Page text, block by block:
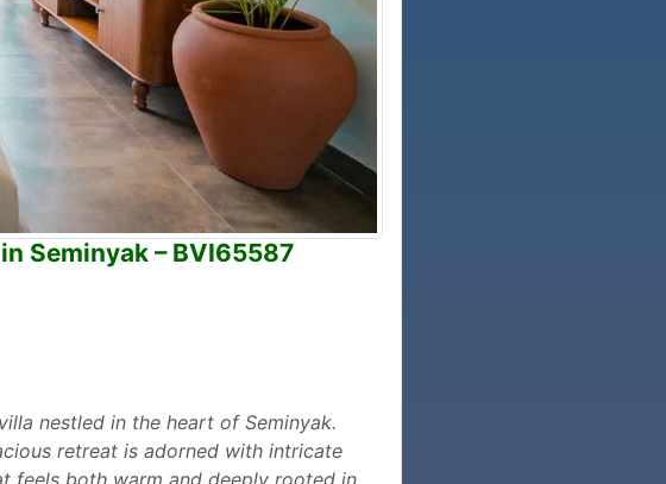
Seminyak – BVI65587
nestled in the heart of Seminyak.
retreat is adorned with intricate
feels both warm and deeply rooted in